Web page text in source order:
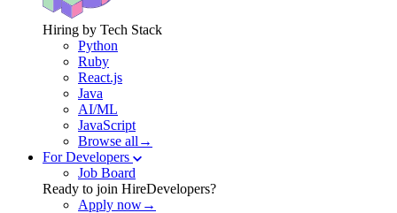
Hiring by Tech Stack
Python
Ruby
React.js
Java
AI/ML
JavaScript
Browse all→
For Developers
Job Board
Ready to join HireDevelopers?
Apply now→